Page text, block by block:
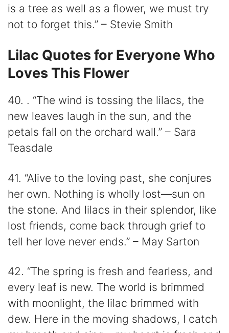
is a tree as well as a flower, we must try
not to forget this.” – Stevie Smith
Lilac Quotes for Everyone Who
Loves This Flower
40. . “The wind is tossing the lilacs, the
new leaves laugh in the sun, and the
petals fall on the orchard wall.” – Sara
Teasdale
41. “Alive to the loving past, she conjures
her own. Nothing is wholly lost—sun on
the stone. And lilacs in their splendor, like
lost friends, come back through grief to
tell her love never ends.” – May Sarton
42. “The spring is fresh and fearless, and
every leaf is new. The world is brimmed
with moonlight, the lilac brimmed with
dew. Here in the moving shadows, I catch